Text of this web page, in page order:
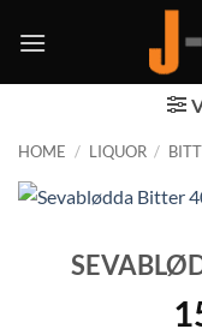
HOME / LIQUOR /